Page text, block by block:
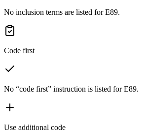
No inclusion terms are listed for E89.
Code first
No “code first” instruction is listed for E89.
Use additional code